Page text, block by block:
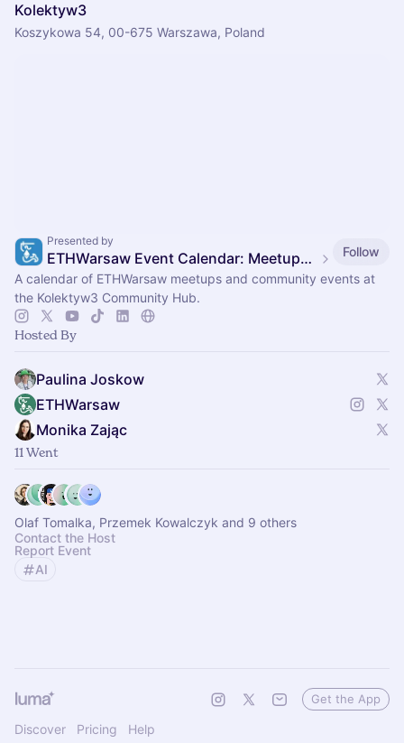
Kolektyw3
Koszykowa 54, 00-675 Warszawa, Poland
Presented by
ETHWarsaw Event Calendar: Meetups, Conference & Hackathon
Follow
A calendar of ETHWarsaw meetups and community events at
the Kolektyw3 Community Hub.
Hosted By
Paulina Joskow
ETHWarsaw
Monika Zając
11 Went
Olaf Tomalka, Przemek Kowalczyk and 9 others
Contact the Host
Report Event
AI
Discover Pricing Help
Get the App